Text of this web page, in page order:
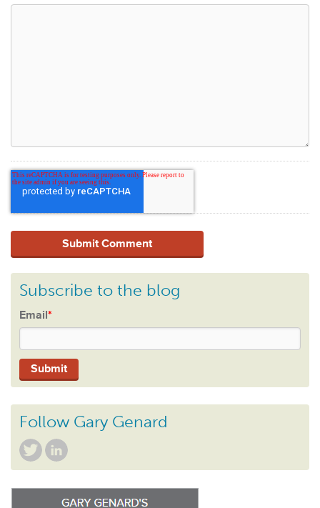
Subscribe to the blog
Email*
Follow Gary Genard